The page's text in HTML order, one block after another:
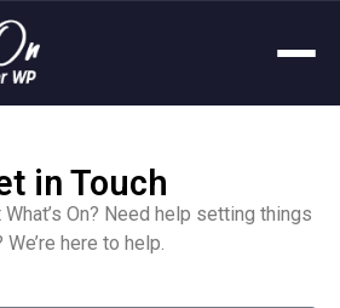
in Touch
On? Need help setting things
We’re here to help.